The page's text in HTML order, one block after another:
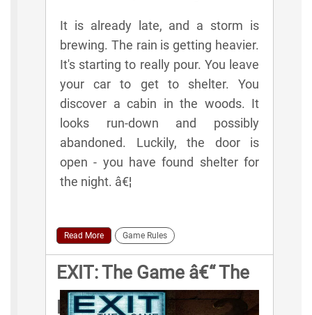
It is already late, and a storm is
brewing. The rain is getting heavier.
It's starting to really pour. You leave
your car to get to shelter. You
discover a cabin in the woods. It
looks run-down and possibly
abandoned. Luckily, the door is
open - you have found shelter for
the night. â€¦
Read More Game Rules
EXIT: The Game â€“ The
Pharaoh's Tomb Game